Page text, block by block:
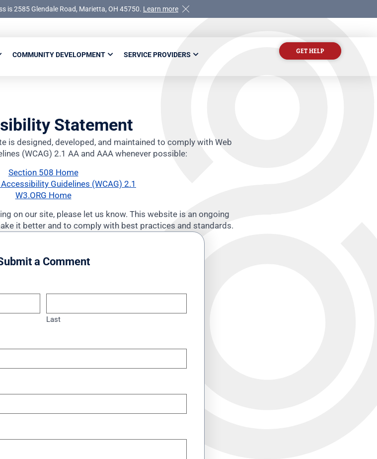
is 2585 Glendale Road, Marietta, OH 45750. Learn more
COMMUNITY DEVELOPMENT SERVICE PROVIDERS GET HELP
Statement
is designed, developed, and maintained to comply with Web
(WCAG) 2.1 AA and AAA whenever possible:
Section 508 Home
Guidelines (WCAG) 2.1
W3.ORG Home
on our site, please let us know. This website is an ongoing
it better and to comply with best practices and standards.
a Comment
Last